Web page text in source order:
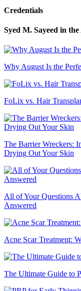
Credentials
Syed M. Sayeed in
Why August Is the
FoLix vs. Hair
The Barrier Wreckers:
Drying Out Your Skin
All of Your Questions
Answered
Acne Scar Treatment:
The Ultimate Guide to